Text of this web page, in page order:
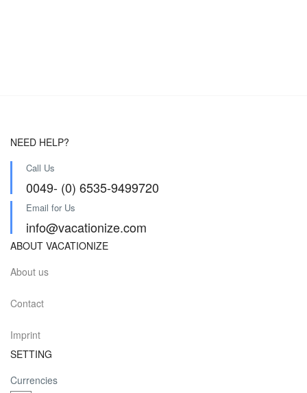
NEED HELP?
Call Us
0049- (0) 6535-9499720
Email for Us
info@vacationize.com
ABOUT VACATIONIZE
About us
Contact
Imprint
SETTING
Currencies